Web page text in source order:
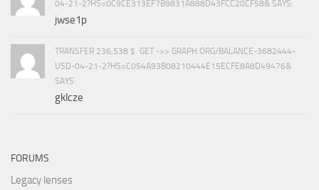
04-21-2?HS=0C9CE313EF7B9831A888D43FCC20CF58& SAYS:
jwse1p
TRANSFER 236,538 $. GET ->> GRAPH.ORG/BALANCE-3682444-
USD-04-21-2?HS=C054A93B08210444E15ECFE8A8D49476&
SAYS:
gklcze
FORUMS
Legacy lenses